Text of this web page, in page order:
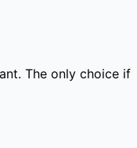
The only choice if